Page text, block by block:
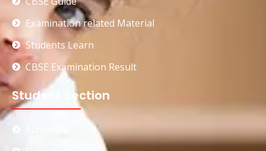
Examination related Material
Students Learn
CBSE Examination Result
Student Section